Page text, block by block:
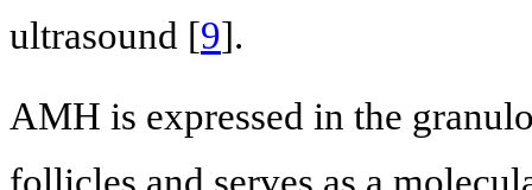
ultrasound [9].
AMH is expressed in the